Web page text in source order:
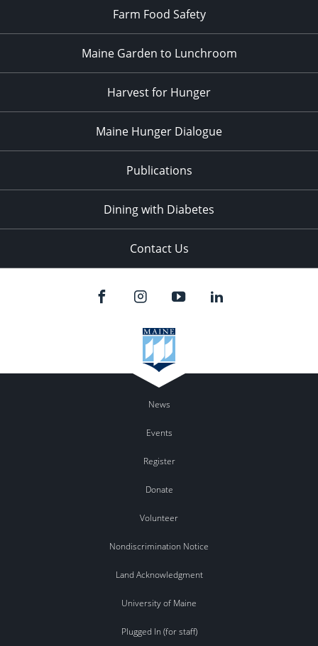
Farm Food Safety
Maine Garden to Lunchroom
Harvest for Hunger
Maine Hunger Dialogue
Publications
Dining with Diabetes
Contact Us
News
Events
Register
Donate
Volunteer
Nondiscrimination Notice
Land Acknowledgment
University of Maine
Plugged In (for staff)